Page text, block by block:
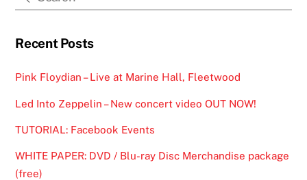
Recent Posts
Pink Floydian – Live at Marine Hall, Fleetwood
Led Into Zeppelin – New concert video OUT NOW!
TUTORIAL: Facebook Events
WHITE PAPER: DVD / Blu-ray Disc Merchandise package
(free)